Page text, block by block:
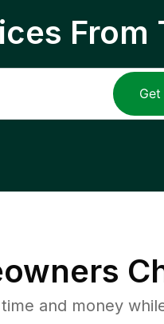
and money